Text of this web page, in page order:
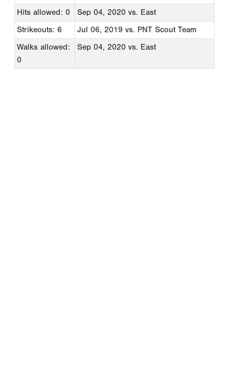
Hits allowed: 0
Sep 04, 2020 vs. East
Strikeouts: 6
Jul 06, 2019 vs. PNT Scout Team
Walks allowed:
0
Sep 04, 2020 vs. East